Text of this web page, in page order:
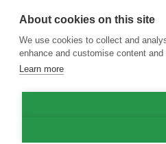
About cookies on this site
We use cookies to collect and
enhance and customise content
Learn more